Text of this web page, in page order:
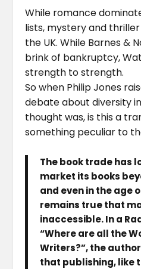
While romance
lists, mystery and
the UK. While Barnes &
brink of bankruptcy,
strength to strength.
So when Philip Jones
debate about diversity
thought was, is this a
something peculiar to
The book trade has
market its books
and even in the age
remains true that
inaccessible. In a
“Where are all the
Writers?”, the
that publishing, like